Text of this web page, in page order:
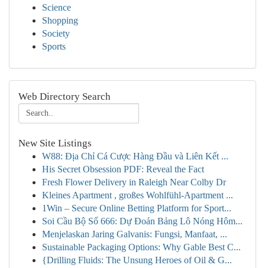
Science
Shopping
Society
Sports
Web Directory Search
New Site Listings
W88: Địa Chỉ Cá Cược Hàng Đầu và Liên Kết ...
His Secret Obsession PDF: Reveal the Fact
Fresh Flower Delivery in Raleigh Near Colby Dr
Kleines Apartment , großes Wohlfühl-Apartment ...
1Win – Secure Online Betting Platform for Sport...
Soi Cầu Bộ Số 666: Dự Đoán Bảng Lô Nóng Hôm...
Menjelaskan Jaring Galvanis: Fungsi, Manfaat, ...
Sustainable Packaging Options: Why Gable Best C...
{Drilling Fluids: The Unsung Heroes of Oil & G...